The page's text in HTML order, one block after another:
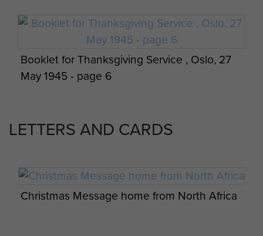
Booklet for Thanksgiving Service , Oslo, 27
May 1945 - page 6
May 1945 - page 7
LETTERS AND CARDS
Christmas Message home from North Africa